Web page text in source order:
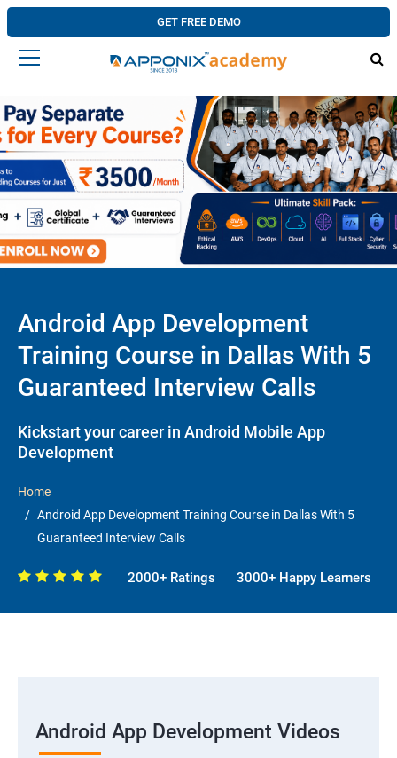
GET FREE DEMO
Android App Development
Training Course in Dallas With 5
Guaranteed Interview Calls
Kickstart your career in Android Mobile App
Development
Home
Android App Development Training Course in Dallas With 5
Guaranteed Interview Calls
2000+ Ratings 3000+ Happy Learners
Android App Development Videos